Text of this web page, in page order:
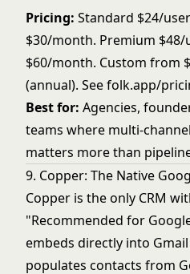
Pricing: Standard $24/
$30/month. Premium
$60/month. Custom from
(annual). Seefolk.app/
Best for: Agencies,
teams where multi-
matters more than
9. Copper: The Native
Copper is the only CRM
"Recommended for
embeds directly into
populates contacts from